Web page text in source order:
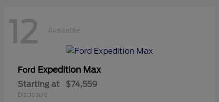
12 Available
Ford Expedition Max
Starting at $74,559
Disclosure